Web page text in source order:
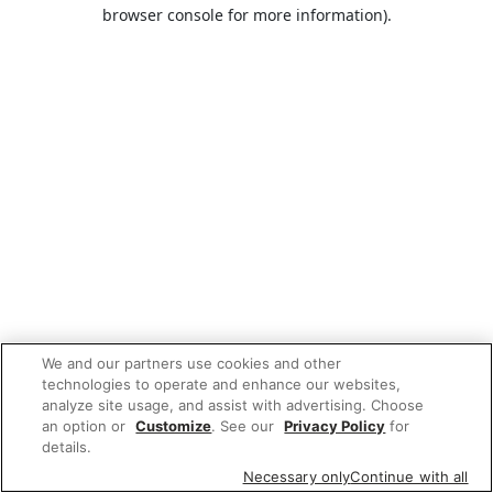
browser console for more information).
We and our partners use cookies and other
technologies to operate and enhance our websites,
analyze site usage, and assist with advertising. Choose
an option or Customize. See our Privacy Policy for
details.
Necessary onlyContinue with all